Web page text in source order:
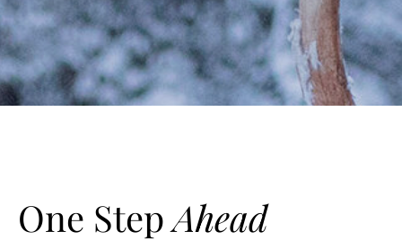
One StepAhead